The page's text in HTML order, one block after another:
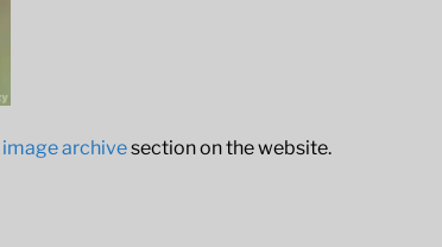
image archivesection on the website.